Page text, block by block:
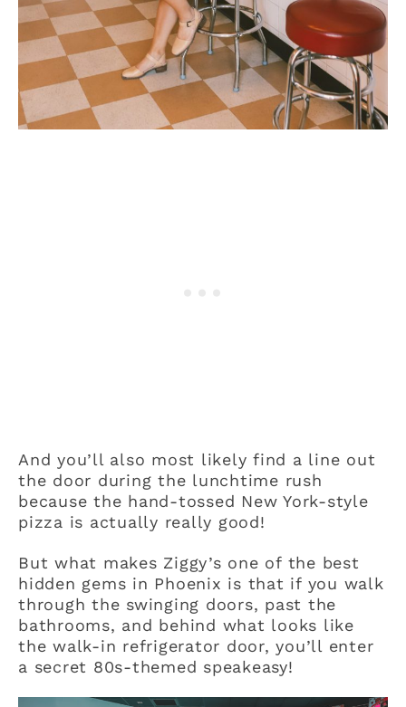
And you’ll also most likely find a line out
the door during the lunchtime rush
because the hand-tossed New York-style
pizza is actually really good!
But what makes Ziggy’s one of the best
hidden gems in Phoenix is that if you walk
through the swinging doors, past the
bathrooms, and behind what looks like
the walk-in refrigerator door, you’ll enter
a secret 80s-themed speakeasy!